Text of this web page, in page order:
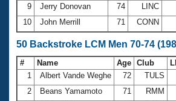
9
Jerry Donovan 74 LINC
10
John Merrill 71 CONN
50 Backstroke LCM Men 70-74
# Name Age Club
1
Albert Vande Weghe 72 TULS
2
Beans Yamamoto 71 RMM